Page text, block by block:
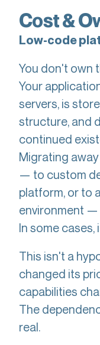
Cost &
Low-code
You don't own
Your
servers, is
structure, and
continued
Migrating
— to custom
platform, or to
environment —
In some
This isn't a
changed its
capabilities
The
real.